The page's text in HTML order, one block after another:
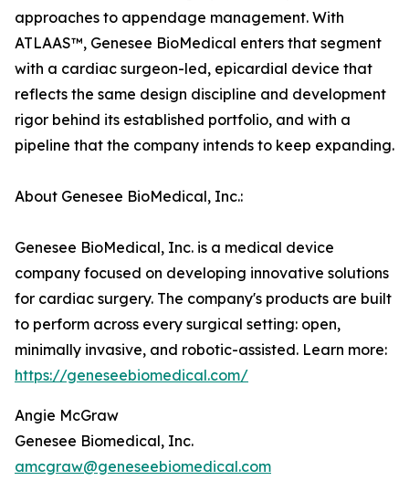
approaches to appendage management. With
ATLAAS™, Genesee BioMedical enters that segment
with a cardiac surgeon-led, epicardial device that
reflects the same design discipline and development
rigor behind its established portfolio, and with a
pipeline that the company intends to keep expanding.
About Genesee BioMedical, Inc.:
Genesee BioMedical, Inc. is a medical device
company focused on developing innovative solutions
for cardiac surgery. The company's products are built
to perform across every surgical setting: open,
minimally invasive, and robotic-assisted. Learn more:
https://geneseebiomedical.com/
Angie McGraw
Genesee Biomedical, Inc.
amcgraw@geneseebiomedical.com